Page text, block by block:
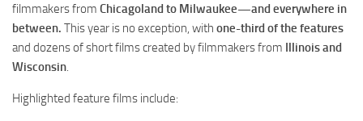
filmmakers from Chicagoland to Milwaukee—and everywhere in
between. This year is no exception, with one-third of the features
and dozens of short films created by filmmakers from Illinois and
Wisconsin.
Highlighted feature films include: